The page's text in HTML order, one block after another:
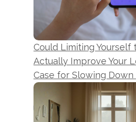
Could Limiting Yourself
Actually Improve Your
Case for Slowing Down